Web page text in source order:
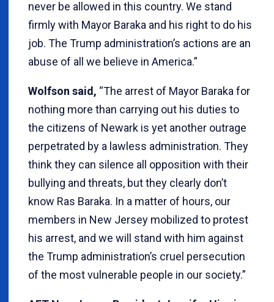
never be allowed in this country. We stand
firmly with Mayor Baraka and his right to do his
job. The Trump administration’s actions are an
abuse of all we believe in America.”
Wolfson said, “The arrest of Mayor Baraka for
nothing more than carrying out his duties to
the citizens of Newark is yet another outrage
perpetrated by a lawless administration. They
think they can silence all opposition with their
bullying and threats, but they clearly don’t
know Ras Baraka. In a matter of hours, our
members in New Jersey mobilized to protest
his arrest, and we will stand with him against
the Trump administration’s cruel persecution
of the most vulnerable people in our society.”